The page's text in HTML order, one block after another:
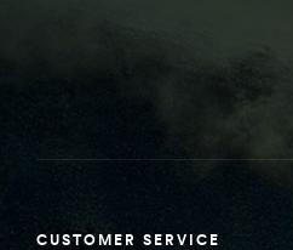
CUSTOMER SERVICE